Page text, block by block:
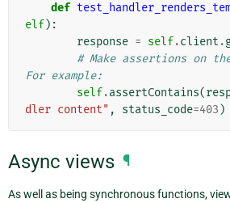
def
elf):
response = self.client .
# Make assertions on
For example:
self.assertContains(
dler content" , status_code=403 )
Async views ¶
As well as being synchronous functions,